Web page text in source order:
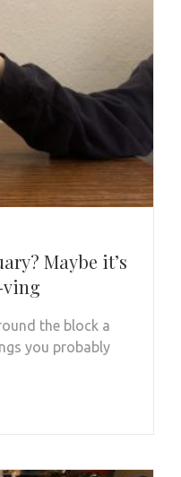
Maybe it’s
the block a
you probably